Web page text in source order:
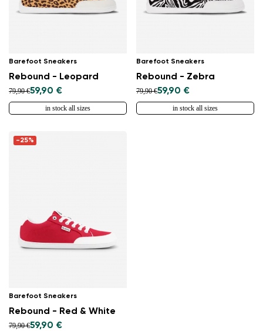
Barefoot Sneakers
Rebound - Leopard
79,90 €59,90 €
in stock all sizes
Barefoot Sneakers
Rebound - Zebra
79,90 €59,90 €
in stock all sizes
-25%
Barefoot Sneakers
Rebound - Red & White
79,90 €59,90 €